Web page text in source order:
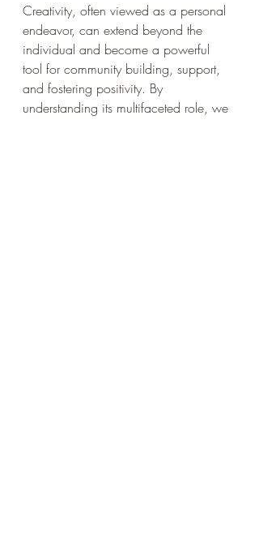
Creativity, often viewed as a personal
endeavor, can extend beyond the
individual and become a powerful
tool for community building, support,
and fostering positivity. By
understanding its multifaceted role, we